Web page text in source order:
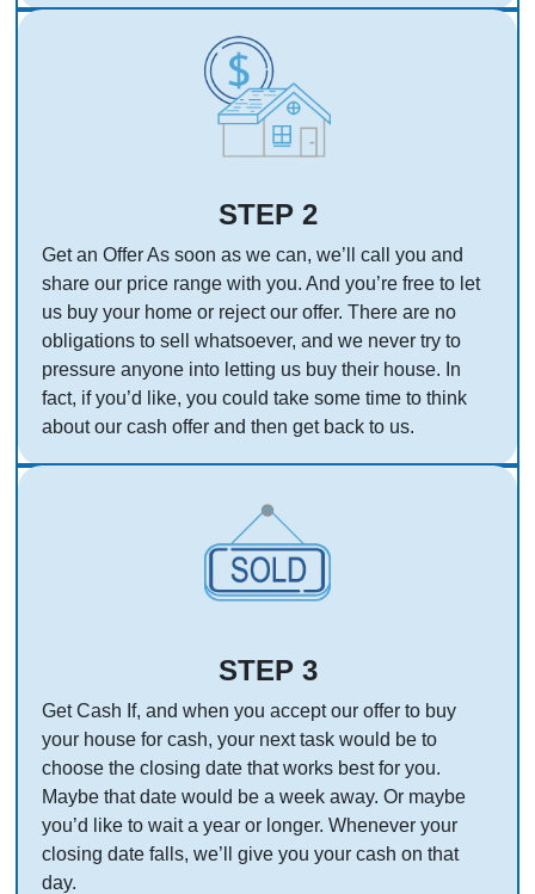
STEP 2
Get an Offer As soon as we can, we’ll call you and
share our price range with you. And you’re free to let
us buy your home or reject our offer. There are no
obligations to sell whatsoever, and we never try to
pressure anyone into letting us buy their house. In
fact, if you’d like, you could take some time to think
about our cash offer and then get back to us.
STEP 3
Get Cash If, and when you accept our offer to buy
your house for cash, your next task would be to
choose the closing date that works best for you.
Maybe that date would be a week away. Or maybe
you’d like to wait a year or longer. Whenever your
closing date falls, we’ll give you your cash on that
day.